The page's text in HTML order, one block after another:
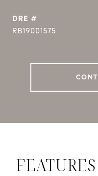
DRE #
RB19001575